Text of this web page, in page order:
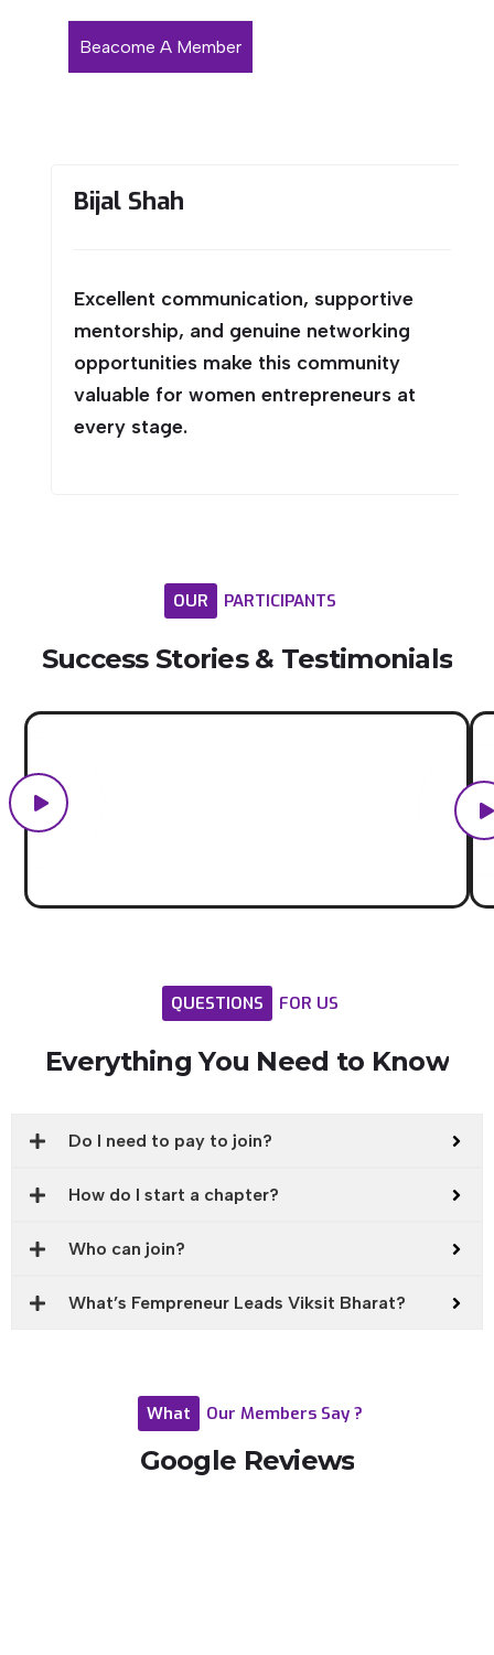
Beacome A Member
Bijal Shah
Excellent communication, supportive
mentorship, and genuine networking
opportunities make this community
valuable for women entrepreneurs at
every stage.
OUR PARTICIPANTS
Success Stories & Testimonials
QUESTIONS FOR US
Everything You Need to Know
Do I need to pay to join?
How do I start a chapter?
Who can join?
What’s Fempreneur Leads Viksit Bharat?
What Our Members Say ?
Google Reviews